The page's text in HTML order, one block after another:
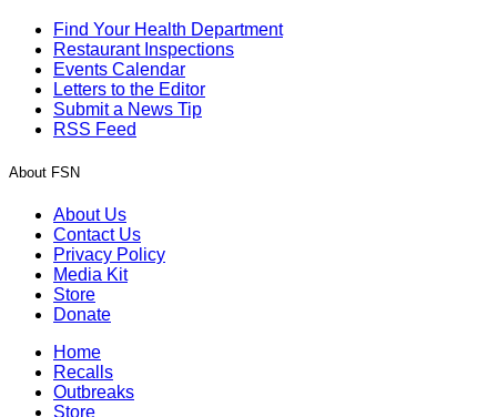
Find Your Health Department
Restaurant Inspections
Events Calendar
Letters to the Editor
Submit a News Tip
RSS Feed
About FSN
About Us
Contact Us
Privacy Policy
Media Kit
Store
Donate
Home
Recalls
Outbreaks
Store